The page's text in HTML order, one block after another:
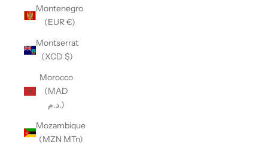
Montenegro
(EUR €)
Montserrat
(XCD $)
Morocco
(MAD
د.م.)
Mozambique
(MZN MTn)